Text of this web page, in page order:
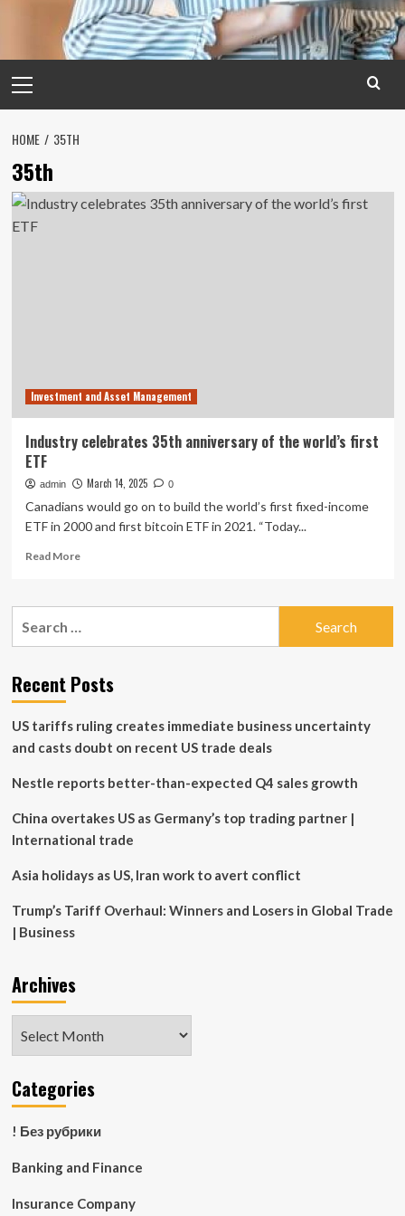
Menu
HOME 35TH
35th
Investment and Asset Management
Industry celebrates 35th anniversary of the world’s first
ETF
admin March 14, 2025 0
Canadians would go on to build the world’s first fixed-income
ETF in 2000 and first bitcoin ETF in 2021. “Today...
Read MoreRead
Industry
of
the
first
ETF
Recent Posts
US tariffs ruling creates immediate business uncertainty
and casts doubt on recent US trade deals
Nestle reports better-than-expected Q4 sales growth
China overtakes US as Germany’s top trading partner |
International trade
Asia holidays as US, Iran work to avert conflict
Trump’s Tariff Overhaul: Winners and Losers in Global Trade
| Business
Archives
Categories
! Без рубрики
Banking and Finance
Insurance Company